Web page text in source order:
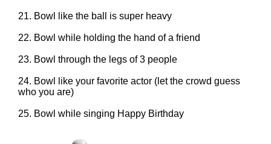
21. Bowl like the ball is super heavy
22. Bowl while holding the hand of a friend
23. Bowl through the legs of 3 people
24. Bowl like your favorite actor (let the crowd guess
who you are)
25. Bowl while singing Happy Birthday